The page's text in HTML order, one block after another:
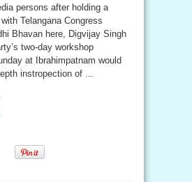
persons after holding a
Telangana Congress
Bhavan here, Digvijay Singh
two-day workshop
at Ibrahimpatnam would
instropection of ...